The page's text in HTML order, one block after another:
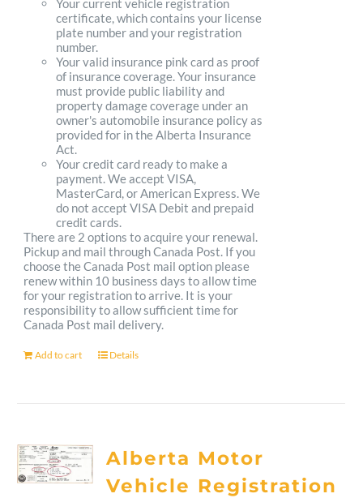
Your current vehicle registration
certificate, which contains your license
plate number and your registration
number.
Your valid insurance pink card as proof
of insurance coverage. Your insurance
must provide public liability and
property damage coverage under an
owner's automobile insurance policy as
provided for in the Alberta Insurance
Act.
Your credit card ready to make a
payment. We accept VISA,
MasterCard, or American Express. We
do not accept VISA Debit and prepaid
credit cards.
There are 2 options to acquire your renewal.
Pickup and mail through Canada Post. If you
choose the Canada Post mail option please
renew within 10 business days to allow time
for your registration to arrive. It is your
responsibility to allow sufficient time for
Canada Post mail delivery.
Add to cart Details
Alberta Motor
Vehicle Registration